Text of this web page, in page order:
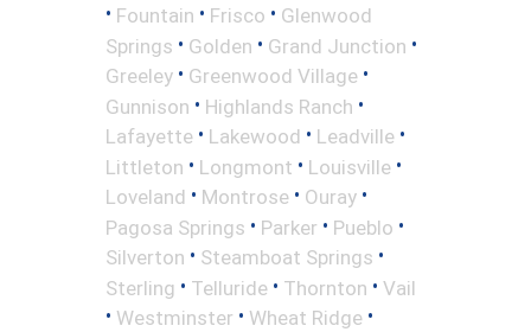
• Fountain • Frisco • Glenwood
Springs • Golden • Grand Junction •
Greeley • Greenwood Village •
Gunnison • Highlands Ranch •
Lafayette • Lakewood • Leadville •
Littleton • Longmont • Louisville •
Loveland • Montrose • Ouray •
Pagosa Springs • Parker • Pueblo •
Silverton • Steamboat Springs •
Sterling • Telluride • Thornton • Vail
• Westminster • Wheat Ridge •